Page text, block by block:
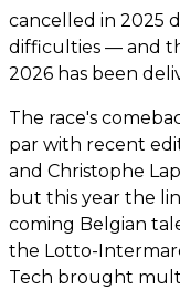
cancelled in 2025
difficulties — and
2026 has been
The race's
par with recent
and Christophe
but this year the
coming Belgian
the Lotto-
Tech brought